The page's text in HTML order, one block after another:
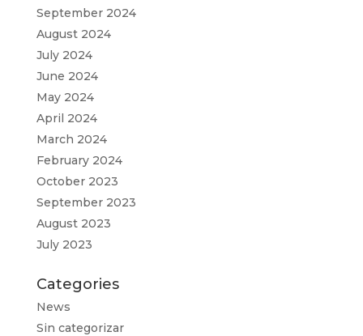
September 2024
August 2024
July 2024
June 2024
May 2024
April 2024
March 2024
February 2024
October 2023
September 2023
August 2023
July 2023
Categories
News
Sin categorizar